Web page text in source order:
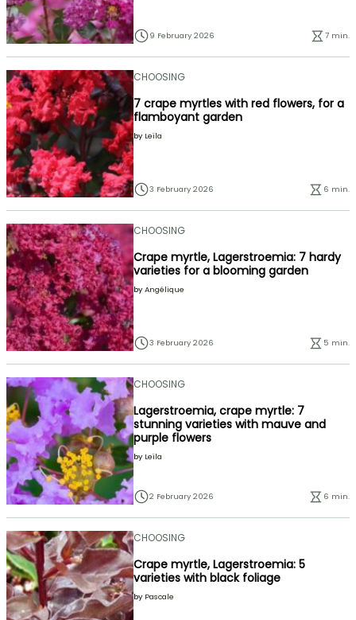
9 February 2026 7 min.
CHOOSING
7 crape myrtles with red flowers, for a
flamboyant garden
by Leïla
3 February 2026 6 min.
CHOOSING
Crape myrtle, Lagerstroemia: 7 hardy
varieties for a blooming garden
by Angélique
3 February 2026 5 min.
CHOOSING
Lagerstroemia, crape myrtle: 7
stunning varieties with mauve and
purple flowers
by Leïla
2 February 2026 6 min.
CHOOSING
Crape myrtle, Lagerstroemia: 5
varieties with black foliage
by Pascale